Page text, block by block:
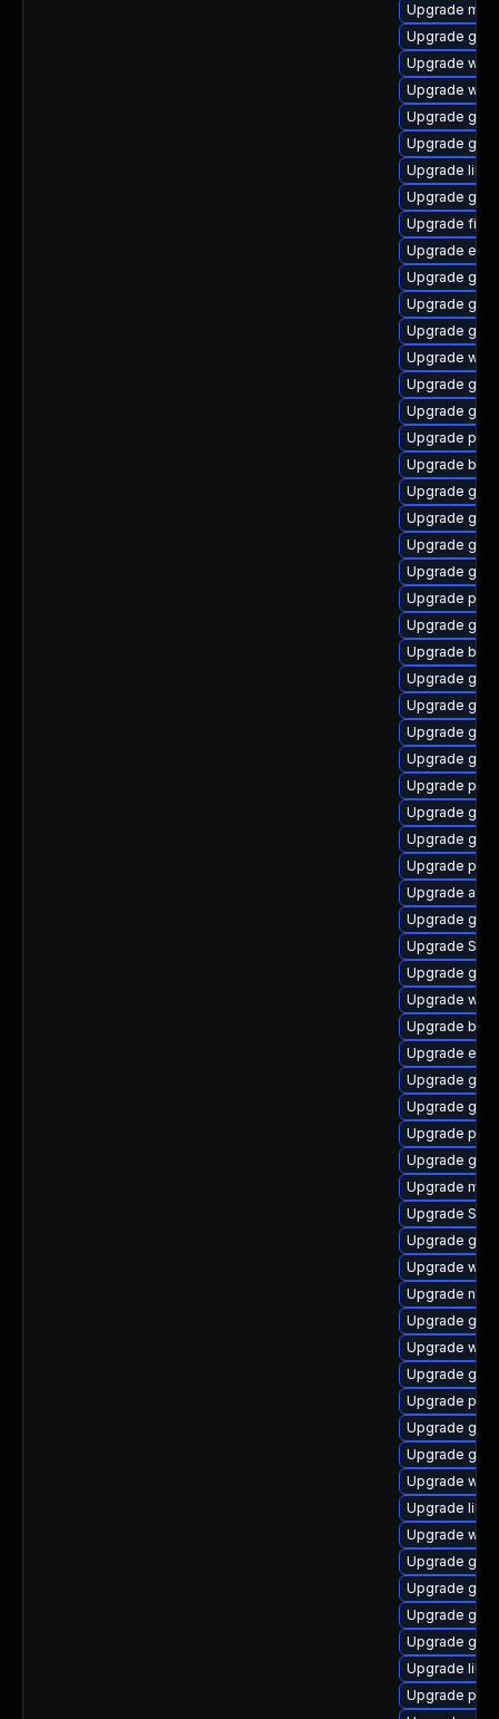
Upgrade
Upgrade
Upgrade
Upgrade
Upgrade
Upgrade
Upgrade
Upgrade
Upgrade
Upgrade
Upgrade
Upgrade
Upgrade
Upgrade
Upgrade
Upgrade
Upgrade
Upgrade
Upgrade
Upgrade
Upgrade
Upgrade
Upgrade
Upgrade
Upgrade
Upgrade
Upgrade
Upgrade
Upgrade
Upgrade
Upgrade
Upgrade
Upgrade
Upgrade
Upgrade
Upgrade SDL
Upgrade gjs
Upgrade
Upgrade
Upgrade
Upgrade
Upgrade
Upgrade
Upgrade
Upgrade
Upgrade
Upgrade
Upgrade
Upgrade
Upgrade
Upgrade
Upgrade
Upgrade
Upgrade
Upgrade
Upgrade
Upgrade
Upgrade
Upgrade
Upgrade
Upgrade
Upgrade
Upgrade
Upgrade